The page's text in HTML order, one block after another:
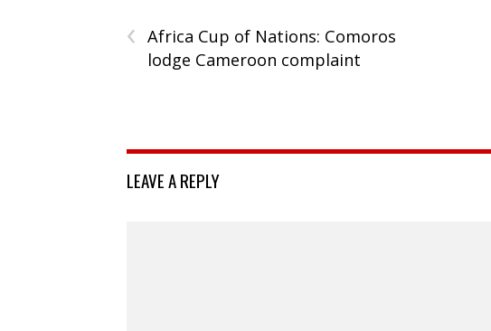
‹ Africa Cup of Nations: Comoros
lodge Cameroon complaint
LEAVE A REPLY